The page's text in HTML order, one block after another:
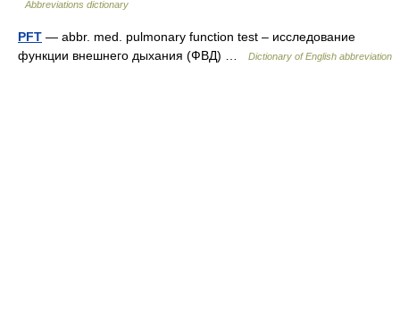
Abbreviations dictionary
PFT — abbr. med. pulmonary function test – исследование
функции внешнего дыхания (ФВД) …
Dictionary of English abbreviation